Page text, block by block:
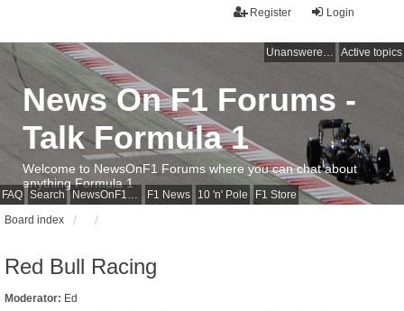
Login
Register
Unanswered topics Active topics
FAQ Search NewsOnF1 Main Page F1 News 10 'n' Pole F1 Store
News On F1 Forums -
Talk Formula 1
Welcome to NewsOnF1 Forums where you can chat about
anything Formula 1
Board index
Red Bull Racing
Moderator: Ed